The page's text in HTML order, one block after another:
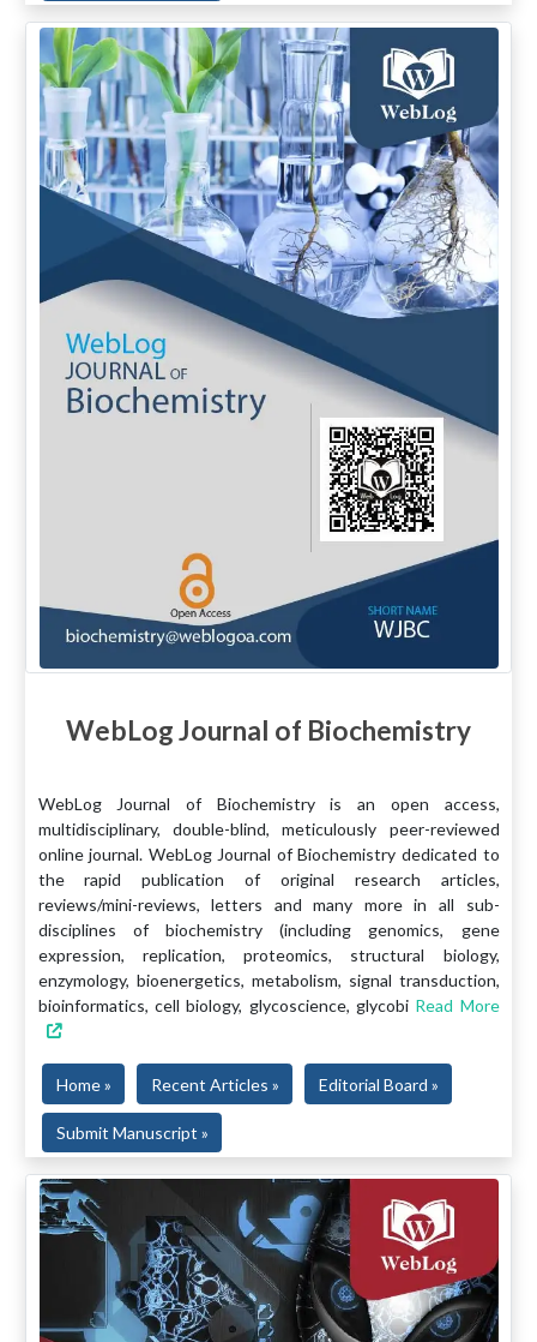
WebLog Journal of Biochemistry
WebLog Journal of Biochemistry is an open access,
multidisciplinary, double-blind, meticulously peer-reviewed
online journal. WebLog Journal of Biochemistry dedicated to
the rapid publication of original research articles,
reviews/mini-reviews, letters and many more in all sub-
disciplines of biochemistry (including genomics, gene
expression, replication, proteomics, structural biology,
enzymology, bioenergetics, metabolism, signal transduction,
bioinformatics, cell biology, glycoscience, glycobi Read More
Home » Recent Articles » Editorial Board »
Submit Manuscript »